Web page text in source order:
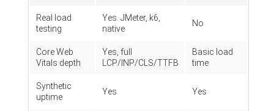
Real load
testing
Yes. JMeter, k6,
native
No
Core Web
Vitals depth
Yes, full
LCP/INP/CLS/TTFB
Basic load
time
Synthetic
uptime
Yes Yes